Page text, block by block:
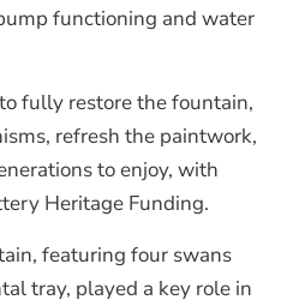
functioning and water
fully restore the fountain,
refresh the paintwork,
to enjoy, with
Heritage Funding.
featuring four swans
tray, played a key role in